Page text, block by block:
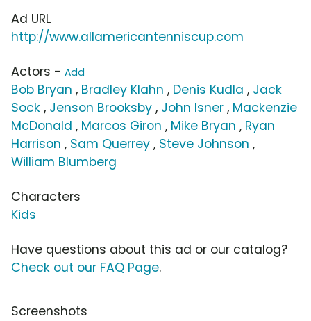
Ad URL
http://www.allamericantenniscup.com
Actors - Add
Bob Bryan , Bradley Klahn , Denis Kudla , Jack
Sock , Jenson Brooksby , John Isner , Mackenzie
McDonald , Marcos Giron , Mike Bryan , Ryan
Harrison , Sam Querrey , Steve Johnson ,
William Blumberg
Characters
Kids
Have questions about this ad or our catalog?
Check out our FAQ Page.
Screenshots